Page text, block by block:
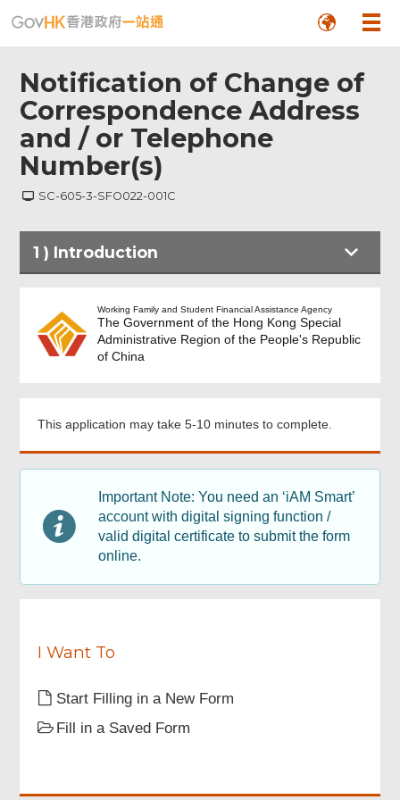
Notification of Change of
Correspondence Address
and / or Telephone
Number(s)
SC-605-3-SFO022-001C
1 ) Introduction
Introduction
Personal Particulars
Applicant Signature
Acknowledgement
Working Family and Student Financial Assistance Agency
The Government of the Hong Kong Special
Administrative Region of the People's Republic
of China
This application may take 5-10 minutes to complete.
Important Note: You need an ‘iAM Smart’
account with digital signing function /
valid digital certificate to submit the form
online.
I Want To
Start Filling in a New Form
Fill in a Saved Form
Footer
Menu